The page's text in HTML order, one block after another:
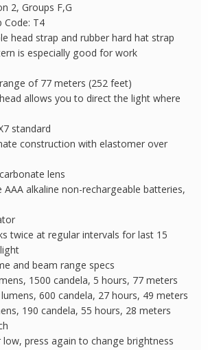
2, Groups F,G
Code: T4
head strap and rubber hard hat strap
is especially good for work
of 77 meters (252 feet)
allows you to direct the light where
standard
construction with elastomer over
lens
AAA alkaline non-rechargeable batteries,
twice at regular intervals for last 15
and beam range specs
1500 candela, 5 hours, 77 meters
600 candela, 27 hours, 49 meters
190 candela, 55 hours, 28 meters
press again to change brightness